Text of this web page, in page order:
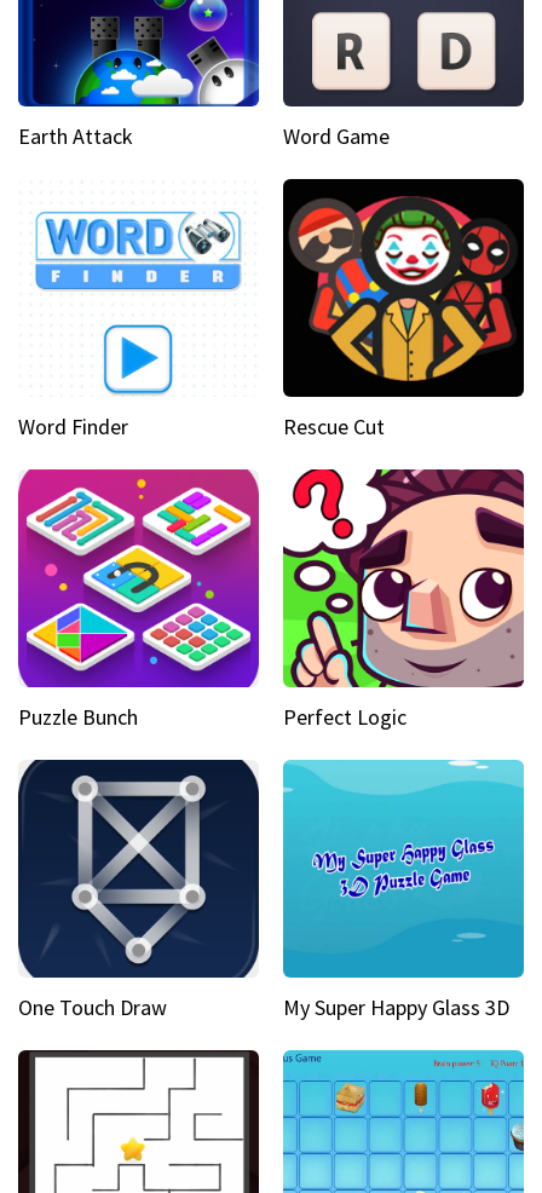
Earth Attack Word Game
Word Finder Rescue Cut
Puzzle Bunch Perfect Logic
One Touch Draw My Super Happy Glass 3D